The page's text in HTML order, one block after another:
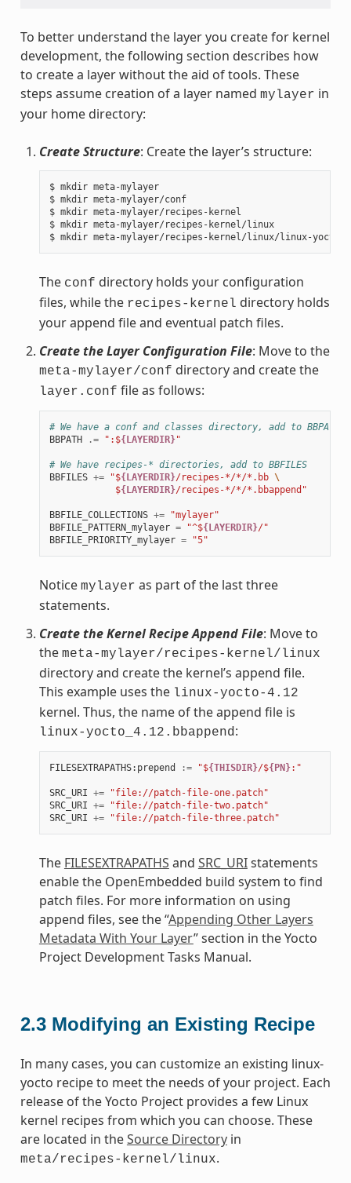
To better understand the layer you create for kernel
development, the following section describes how
to create a layer without the aid of tools. These
steps assume creation of a layer named mylayer in
your home directory:
Create Structure: Create the layer’s structure:
$ mkdir meta-mylayer
$ mkdir meta-mylayer/conf
$ mkdir meta-mylayer/recipes-kernel
$ mkdir meta-mylayer/recipes-kernel/linux
The conf directory holds your configuration
files, while the recipes-kernel directory holds
your append file and eventual patch files.
Create the Layer Configuration File: Move to the
meta-mylayer/conf directory and create the
layer.conf file as follows:
# We have a conf and classes directory, add to BBPATH
BBPATH
.= ":${LAYERDIR}"
# We have recipes-* directories, add to BBFILES
BBFILES += "${LAYERDIR}/recipes-*/*/*.bb \
            $
{LAYERDIR}/recipes-*/*/*.bbappend"
BBFILE_COLLECTIONS +=
"mylayer"
BBFILE_PATTERN_mylayer = "^${LAYERDIR}/"
BBFILE_PRIORITY_mylayer = "5"
Notice mylayer as part of the last three
statements.
Create the Kernel Recipe Append File: Move to
the meta-mylayer/recipes-kernel/linux
directory and create the kernel’s append file.
This example uses the linux-yocto-4.12
kernel. Thus, the name of the append file is
linux-yocto_4.12.bbappend:
FILESEXTRAPATHS: prepend := "${THISDIR}/${PN}:"
SRC_URI +=
"file://patch-file-one.patch"
SRC_URI +=
"file://patch-file-two.patch"
SRC_URI += "file://patch-file-three.patch"
The FILESEXTRAPATHS and SRC_URIstatements
enable the OpenEmbedded build system to find
patch files. For more information on using
append files, see the “Appending Other Layers
Metadata With Your Layer” section in the Yocto
Project Development Tasks Manual.
2.3 Modifying an Existing Recipe
In many cases, you can customize an existing linux-
yocto recipe to meet the needs of your project. Each
release of the Yocto Project provides a few Linux
kernel recipes from which you can choose. These
are located in theSource Directoryin
meta/recipes-kernel/linux.